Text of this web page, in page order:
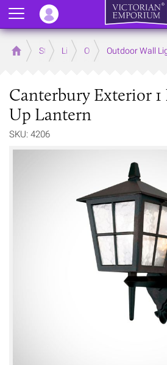
Home Store LightingOutdoor Lighting
Outdoor Wall
Canterbury Exterior
Up Lantern
SKU: 4206
Menu